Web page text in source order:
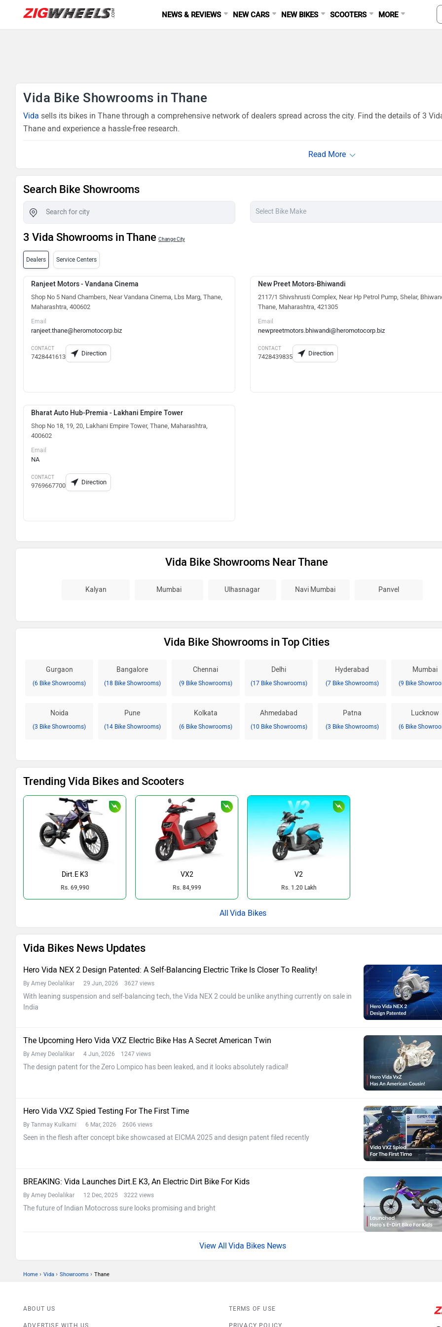
NEWS & REVIEWS NEW CARS NEW BIKES SCOOTERS MORE
Vida Bike Showrooms in Thane
Vida sells its bikes in Thane through a comprehensive network of dealers spread across the city. Find the details of 3
Thane and experience a hassle-free research.
Search Bike Showrooms
3 Vida Showrooms in Thane Change City
Dealers Service Centers
Ranjeet Motors - Vandana Cinema
Shop No 5 Nand Chambers, Near Vandana Cinema, Lbs Marg, Thane,
Maharashtra, 400602
Email
ranjeet.thane@heromotocorp.biz
CONTACT
7428441613 Direction
New Preet Motors-Bhiwandi
2117/1 Shivshrusti Complex, Near Hp Petrol Pump, Shelar,
Thane, Maharashtra, 421305
Email
newpreetmotors.bhiwandi@heromotocorp.biz
CONTACT
7428439835 Direction
Bharat Auto Hub-Premia - Lakhani Empire Tower
Shop No 18, 19, 20, Lakhani Empire Tower, Thane, Maharashtra,
400602
Email
NA
CONTACT
9769667700 Direction
Vida Bike Showrooms Near Thane
Kalyan Mumbai Ulhasnagar Navi Mumbai Panvel
Vida Bike Showrooms in Top Cities
Gurgaon
(6 Bike Showrooms)
Bangalore
(18 Bike Showrooms)
Chennai
(9 Bike Showrooms)
Delhi
(17 Bike Showrooms)
Hyderabad
(7 Bike Showrooms)
Mumbai
(9 Bike
Noida
(3 Bike Showrooms)
Pune
(14 Bike Showrooms)
Kolkata
(6 Bike Showrooms)
Ahmedabad
(10 Bike Showrooms)
Patna
(3 Bike Showrooms)
Lucknow
(6 Bike
Trending Vida Bikes and Scooters
Dirt.E K3
Rs. 69,990
VX2
Rs. 84,999
V2
Rs. 1.20 Lakh
Vida Bikes
Vida Bikes News Updates
Hero Vida NEX 2 Design Patented: A Self-Balancing Electric Trike Is Closer To Reality!
By Amey Deolalikar 29 Jun, 2026 3627 views
With leaning suspension and self-balancing tech, the Vida NEX 2 could be unlike anything currently on sale in
India
The Upcoming Hero Vida VXZ Electric Bike Has A Secret American Twin
By Amey Deolalikar 4 Jun, 2026 1247 views
The design patent for the Zero Lompico has been leaked, and it looks absolutely radical!
Hero Vida VXZ Spied Testing For The First Time
By Tanmay Kulkarni 6 Mar, 2026 2606 views
Seen in the flesh after concept bike showcased at EICMA 2025 and design patent filed recently
BREAKING: Vida Launches Dirt.E K3, An Electric Dirt Bike For Kids
By Amey Deolalikar 12 Dec, 2025 3222 views
The future of Indian Motocross sure looks promising and bright
Vida Bikes News
Home › Vida › Showrooms › Thane
ABOUT US
ADVERTISE WITH US
TERMS OF USE
PRIVACY POLICY